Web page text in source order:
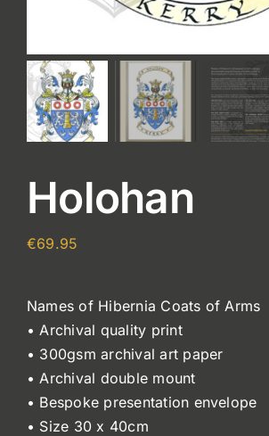
Holohan
€69.95
Names of Hibernia Coats of Arms
• Archival quality print
• 300gsm archival art paper
• Archival double mount
• Bespoke presentation envelope
• Size 30 x 40cm